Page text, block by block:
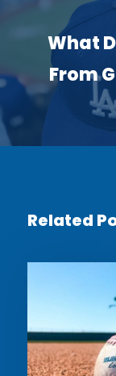
What
From
Related